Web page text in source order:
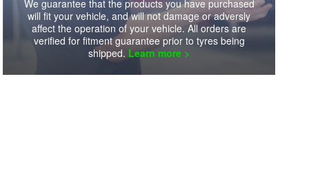
We guarantee that the products you have purchased
will fit your vehicle, and will not damage or adversly
affect the operation of your vehicle. All orders are
verified for fitment guarantee prior to tyres being
shipped. Learn more >